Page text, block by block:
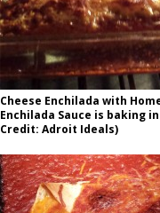
Cheese Enchilada with
Enchilada Sauce is baking
Credit: Adroit Ideals)